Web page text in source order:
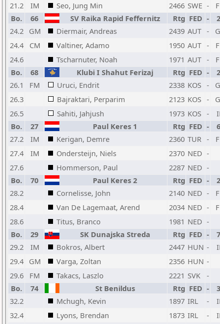
21.2
IM Seo, Jung Min 2466 SWE -
Bo.
66 SV Raika Rapid Feffernitz Rtg FED -
24.2 GM Diermair, Andreas 2439 AUT -
24.4
CM Valtiner, Adamo 1950 AUT -
24.6
Tscharnuter, Noah 1971 AUT -
Bo.
68 Klubi I Shahut Ferizaj Rtg FED -
26.1
FM Uruci, Endrit 2338 KOS -
26.3
Bajraktari, Perparim 2123 KOS -
26.5
Sahiti, Jahjush 1973 KOS -
Bo.
27 Paul Keres 1 Rtg FED -
27.2
IM Kerigan, Demre 2360 TUR -
27.4
IM Ondersteijn, Niels 2370 NED -
27.6
Hommerson, Paul 2287 NED -
Bo.
70 Paul Keres 2 Rtg FED -
28.2
Cornelisse, John 2140 NED -
28.4
Van De Lagemaat, Arend 2034 NED -
28.6
Titus, Branco 1981 NED -
Bo.
29 SK Dunajska Streda Rtg FED -
29.2
IM Bokros, Albert 2447 HUN -
29.4 GM Varga, Zoltan 2356 HUN -
29.6
FM Takacs, Laszlo 2221 SVK
-
Bo.
74 St Benildus Rtg FED -
32.2
Mchugh, Kevin 1897 IRL -
32.4
Lyons, Brendan 1873 IRL -